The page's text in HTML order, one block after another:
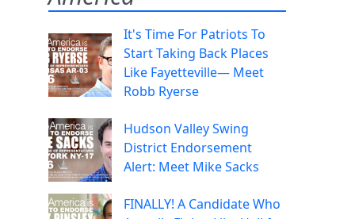
It's Time For Patriots To
Start Taking Back Places
Like Fayetteville— Meet
Robb Ryerse
Hudson Valley Swing
District Endorsement
Alert: Meet Mike Sacks
FINALLY! A Candidate Who